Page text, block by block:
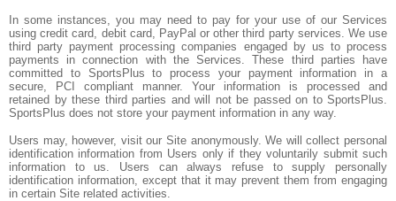
In some instances, you may need to pay for your use of our Services
using credit card, debit card, PayPal or other third party services. We use
third party payment processing companies engaged by us to process
payments in connection with the Services. These third parties have
committed to SportsPlus to process your payment information in a
secure, PCI compliant manner. Your information is processed and
retained by these third parties and will not be passed on to SportsPlus.
SportsPlus does not store your payment information in any way.
Users may, however, visit our Site anonymously. We will collect personal
identification information from Users only if they voluntarily submit such
information to us. Users can always refuse to supply personally
identification information, except that it may prevent them from engaging
in certain Site related activities.